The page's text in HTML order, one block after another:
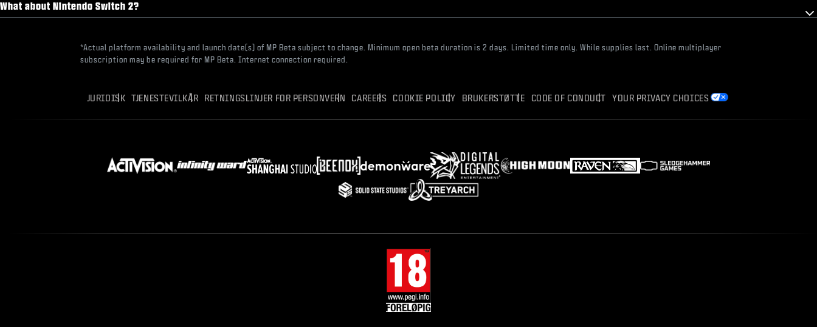
What about Nintendo Switch 2?
*Actual platform availability and launch date(s) of MP Beta subject to change. Minimum open beta duration is 2 days. Limited time only. While supplies last. Online multiplayer
subscription may be required for MP Beta. Internet connection required.
JURIDISK TJENESTEVILKÅR RETNINGSLINJER FOR PERSONVERN CAREERS COOKIE POLICY BRUKERSTØTTE CODE OF CONDUCT YOUR PRIVACY CHOICES